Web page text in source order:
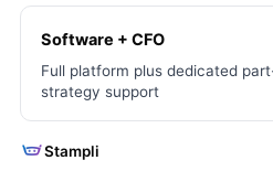
Software + CFO
Full platform plus dedicated
strategy support
Stampli